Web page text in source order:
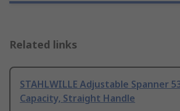
Related links
STAHLWILLE Adjustable Spanner
Capacity, Straight Handle